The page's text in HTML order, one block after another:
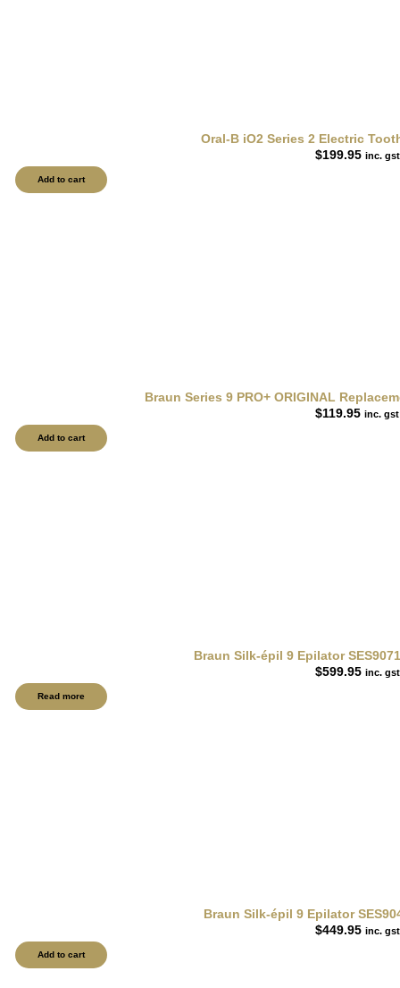
Oral-B iO2 Series 2 Electric
$199.95 inc. gst
Add to cart
Braun Series 9 PRO+ ORIGINAL
$119.95 inc. gst
Add to cart
Braun Silk-épil 9 Epilator
$599.95 inc. gst
Read more
Braun Silk-épil 9 Epilator
$449.95 inc. gst
Add to cart